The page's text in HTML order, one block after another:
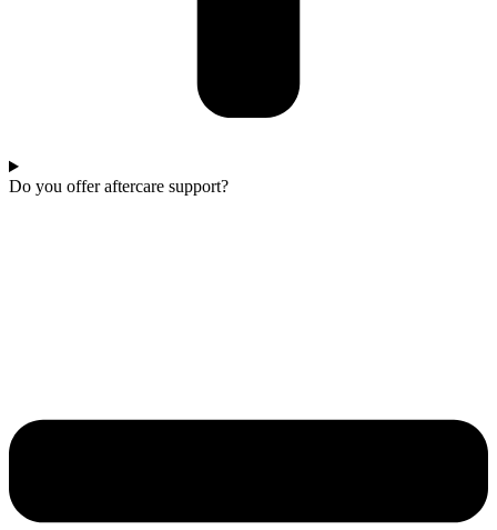
Do you offer aftercare support?